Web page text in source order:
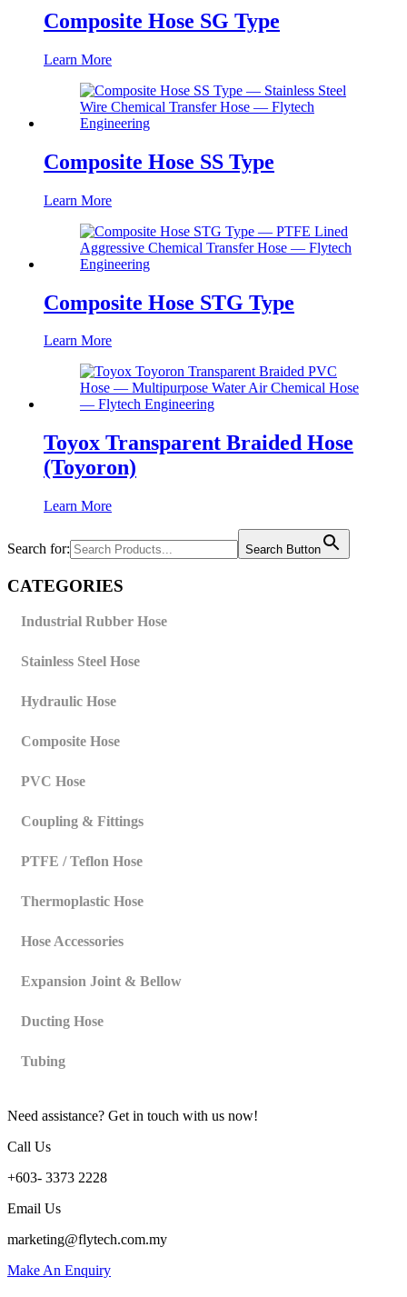
Composite Hose SG Type
Learn More
Composite Hose SS Type
Learn More
Composite Hose STG Type
Learn More
Toyox Transparent Braided Hose
(Toyoron)
Learn More
Search for: Search Button
CATEGORIES
Industrial Rubber Hose
Stainless Steel Hose
Hydraulic Hose
Composite Hose
PVC Hose
Coupling & Fittings
PTFE / Teflon Hose
Thermoplastic Hose
Hose Accessories
Expansion Joint & Bellow
Ducting Hose
Tubing
Need assistance? Get in touch with us now!
Call Us
+603- 3373 2228
Email Us
marketing@flytech.com.my
Make An Enquiry